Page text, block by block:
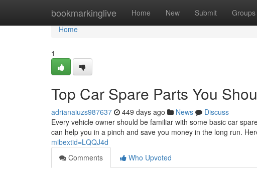
bookmarkinglive Home New Submit Groups
Home
Home
1
Top Car Spare Parts You
adrianaiuzs987637 449 days ago News
Discuss
Every vehicle owner should be familiar with some basic car
can help you in a pinch and save you money in the long run.
mibextid=LQQJ4d
Comments
Who Upvoted